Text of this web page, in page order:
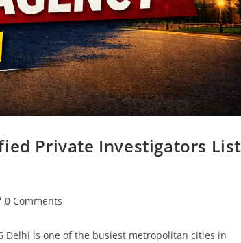
Private Investigators List
0 Comments
Delhi is one of the busiest metropolitan cities in